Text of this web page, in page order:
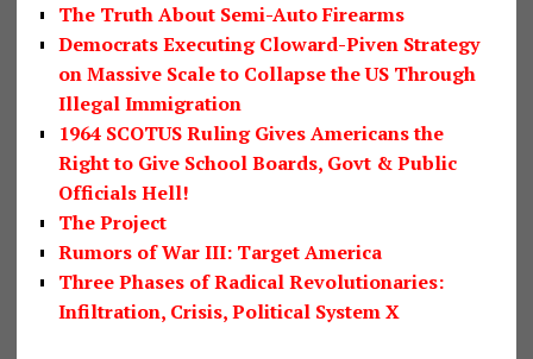
The Truth About Semi-Auto Firearms
Democrats Executing Cloward-Piven Strategy
on Massive Scale to Collapse the US Through
Illegal Immigration
1964 SCOTUS Ruling Gives Americans the
Right to Give School Boards, Govt & Public
Officials Hell!
The Project
Rumors of War III: Target America
Three Phases of Radical Revolutionaries:
Infiltration, Crisis, Political System X